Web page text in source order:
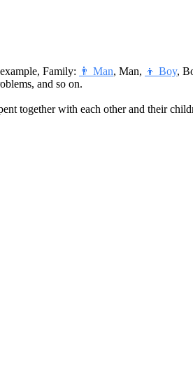
Family: 👨 Man, Man, 👦 Boy,
and so on.
together with each other and their